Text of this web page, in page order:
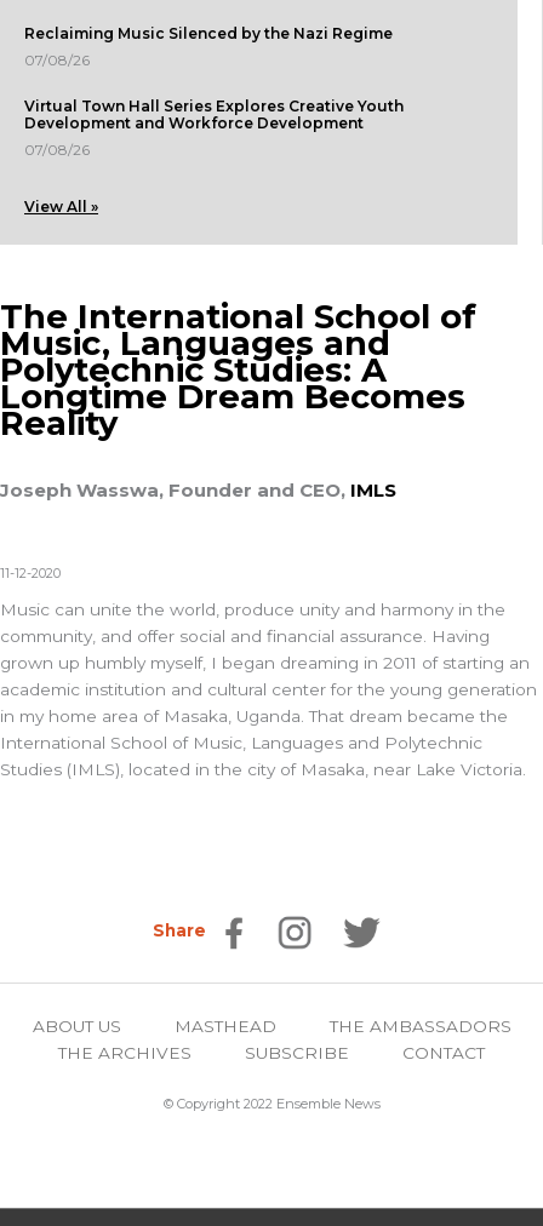
Reclaiming Music Silenced by the Nazi Regime
07/08/26
Virtual Town Hall Series Explores Creative Youth
Development and Workforce Development
07/08/26
View All »
The International School of
Music, Languages and
Polytechnic Studies: A
Longtime Dream Becomes
Reality
Joseph Wasswa, Founder and CEO, IMLS
11-12-2020
Music can unite the world, produce unity and harmony in the
community, and offer social and financial assurance. Having
grown up humbly myself, I began dreaming in 2011 of starting an
academic institution and cultural center for the young generation
in my home area of Masaka, Uganda. That dream became the
International School of Music, Languages and Polytechnic
Studies (IMLS), located in the city of Masaka, near Lake Victoria.
Share
ABOUT US MASTHEAD
THE AMBASSADORS
THE ARCHIVES
SUBSCRIBE CONTACT
© Copyright 2022 Ensemble News